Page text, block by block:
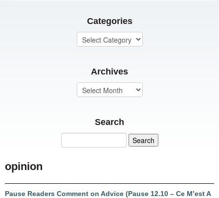
Categories
Archives
Search
opinion
Pause Readers Comment on Advice (Pause 12.10 – Ce M’est A